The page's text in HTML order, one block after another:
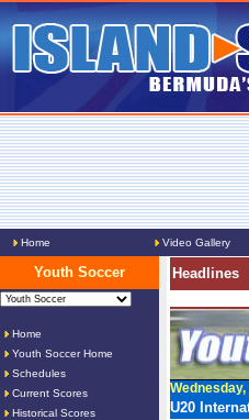
Home Video Gallery
Youth Soccer
Home
Youth Soccer Home
Schedules
Current Scores
Historical Scores
Headlines
U20